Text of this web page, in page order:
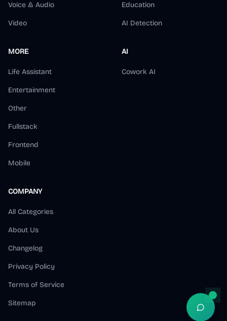
Voice & Audio
Video
Education
AI Detection
MORE
Life Assistant
Entertainment
Other
Fullstack
Frontend
Mobile
AI
Cowork AI
COMPANY
All Categories
About Us
Changelog
Privacy Policy
Terms of Service
Sitemap
Open